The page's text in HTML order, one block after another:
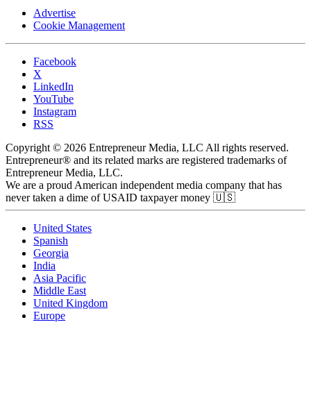
Advertise
Cookie Management
Facebook
X
LinkedIn
YouTube
Instagram
RSS
Copyright © 2026 Entrepreneur Media, LLC All rights reserved.
Entrepreneur® and its related marks are registered trademarks of
Entrepreneur Media, LLC.
We are a proud American independent media company that has
never taken a dime of USAID taxpayer money 🇺🇸
United States
Spanish
Georgia
India
Asia Pacific
Middle East
United Kingdom
Europe